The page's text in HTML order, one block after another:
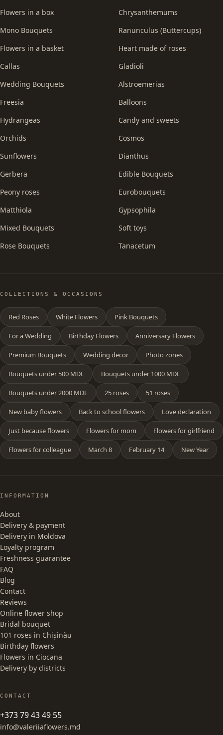
Flowers in a box
Mono Bouquets
Flowers in a basket
Callas
Wedding Bouquets
Freesia
Hydrangeas
Orchids
Sunflowers
Gerbera
Peony roses
Matthiola
Mixed Bouquets
Rose Bouquets
Chrysanthemums
Ranunculus (Buttercups)
Heart made of roses
Gladioli
Alstroemerias
Balloons
Candy and sweets
Cosmos
Dianthus
Edible Bouquets
Eurobouquets
Gypsophila
Soft toys
Tanacetum
COLLECTIONS & OCCASIONS
Red Roses White Flowers Pink Bouquets
For a Wedding Birthday Flowers Anniversary Flowers
Premium Bouquets Wedding decor Photo zones
Bouquets under 500 MDL Bouquets under 1000 MDL
Bouquets under 2000 MDL 25 roses 51 roses
New baby flowers Back to school flowers Love declaration
Just because flowers Flowers for mom Flowers for girlfriend
Flowers for colleague March 8 February 14 New Year
INFORMATION
About
Delivery & payment
Delivery in Moldova
Loyalty program
Freshness guarantee
FAQ
Blog
Contact
Reviews
Online flower shop
Bridal bouquet
101 roses in Chișinău
Birthday flowers
Flowers in Ciocana
Delivery by districts
CONTACT
+373 79 43 49 55
info@valeriiaflowers.md